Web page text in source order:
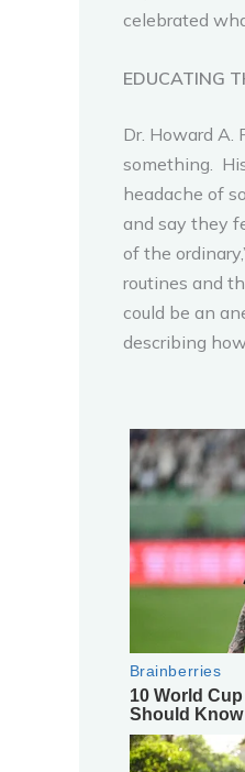
celebrated
EDUCATING
Dr. Howard A.
something.
headache of
and say they
of the
routines and
could be an
describing